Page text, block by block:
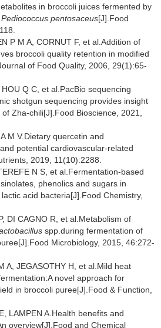
in broccoli juices fermented by
Pediococcus pentosaceus[J].Food
P M A, CORNUT F, et al.Addition of
broccoli quality retention in modified
of Food Quality, 2006, 29(1):65-
Q C, et al.PacBio sequencing
shotgun sequencing provides insight
Zha-chili[J].Food Bioscience, 2021,
M V.Dietary quercetin and
potential cardiovascular-related
2019, 11(10):2288.
N S, et al.Fermentation-based
phenolics and sugars in
acid bacteria[J].Food Chemistry,
DI CAGNO R, et al.Metabolism of
spp.during fermentation of
Microbiology, 2015, 46:272-
A, JEGASOTHY H, et al.Mild heat
novel approach for
in broccoli puree[J].Food & Function,
LAMPEN A.Health benefits and
overview[J].Food and Chemical